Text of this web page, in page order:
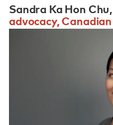
Sandra Ka Hon Chu,
advocacy,